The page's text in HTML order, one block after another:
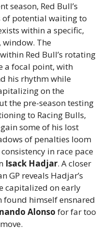
season, Red Bull’s
of potential waiting to
within a specific,
The
Red Bull’s rotating
a focal point, with
his rhythm while
on the
the pre-season testing
to Racing Bulls,
some of his lost
of penalties loom
in race pace
Isack Hadjar. A closer
GP reveals Hadjar’s
capitalized on early
found himself ensnared
Alonso for far too